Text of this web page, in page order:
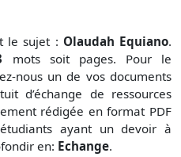
le sujet : Olaudah Equiano.
mots soit pages. Pour le
nous un de vos documents
d’échange de ressources
rédigée en format PDF
ayant un devoir à
en: Echange.